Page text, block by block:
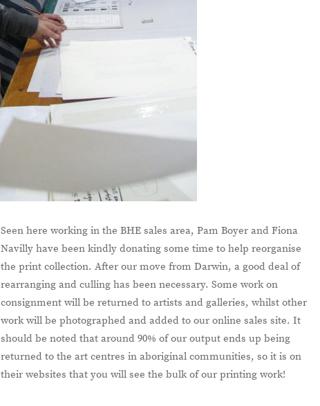
Seen here working in the BHE sales area, Pam Boyer and Fiona
Navilly have been kindly donating some time to help reorganise
the print collection. After our move from Darwin, a good deal of
rearranging and culling has been necessary. Some work on
consignment will be returned to artists and galleries, whilst other
work will be photographed and added to our online sales site. It
should be noted that around 90% of our output ends up being
returned to the art centres in aboriginal communities, so it is on
their websites that you will see the bulk of our printing work!